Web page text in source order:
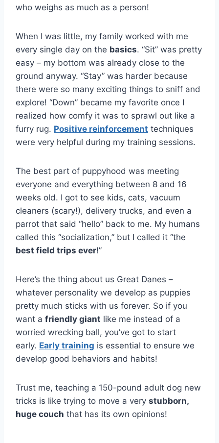
who weighs as much as a person!
When I was little, my family worked with me
every single day on the basics. “Sit” was pretty
easy – my bottom was already close to the
ground anyway. “Stay” was harder because
there were so many exciting things to sniff and
explore! “Down” became my favorite once I
realized how comfy it was to sprawl out like a
furry rug. Positive reinforcement techniques
were very helpful during my training sessions.
The best part of puppyhood was meeting
everyone and everything between 8 and 16
weeks old. I got to see kids, cats, vacuum
cleaners (scary!), delivery trucks, and even a
parrot that said “hello” back to me. My humans
called this “socialization,” but I called it “the
best field trips ever!”
Here’s the thing about us Great Danes –
whatever personality we develop as puppies
pretty much sticks with us forever. So if you
want a friendly giant like me instead of a
worried wrecking ball, you’ve got to start
early. Early training is essential to ensure we
develop good behaviors and habits!
Trust me, teaching a 150-pound adult dog new
tricks is like trying to move a very stubborn,
huge couch that has its own opinions!